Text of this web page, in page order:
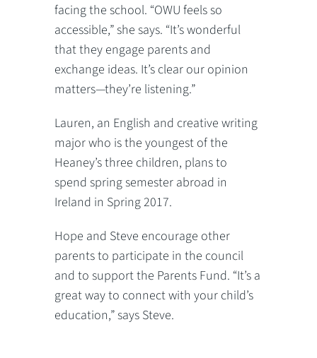
facing the school. “OWU feels so
accessible,” she says. “It’s wonderful
that they engage parents and
exchange ideas. It’s clear our opinion
matters—they’re listening.”
Lauren, an English and creative writing
major who is the youngest of the
Heaney’s three children, plans to
spend spring semester abroad in
Ireland in Spring 2017.
Hope and Steve encourage other
parents to participate in the council
and to support the Parents Fund. “It’s a
great way to connect with your child’s
education,” says Steve.